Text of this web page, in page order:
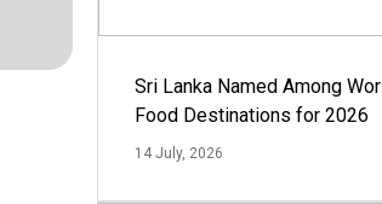
Sri Lanka Named Among
Food Destinations for 2026
14 July, 2026